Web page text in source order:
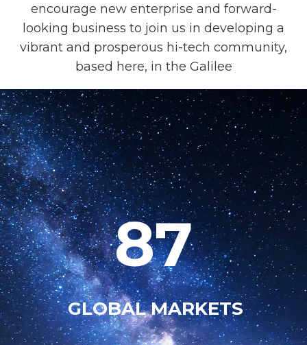
encourage new enterprise and forward-
looking business to join us in developing a
vibrant and prosperous hi-tech community,
based here, in the Galilee
87
GLOBAL MARKETS